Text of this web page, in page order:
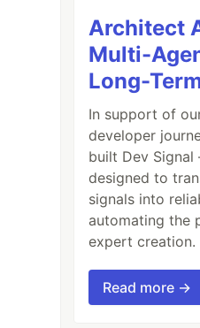
Architect
Multi-
Long-
In support of
developer
built Dev
designed to
signals into
automating the
expert creation.
Read more →